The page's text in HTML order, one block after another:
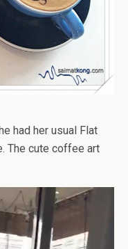
had her usual Flat
The cute coffee art